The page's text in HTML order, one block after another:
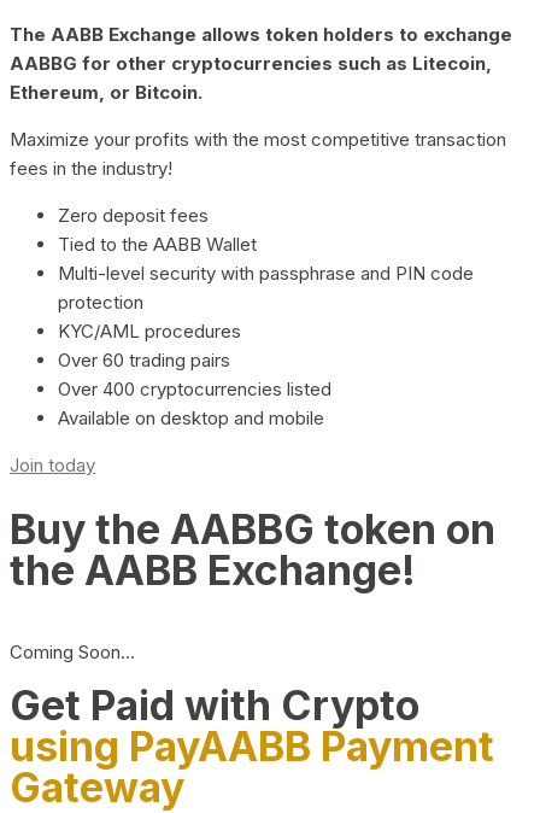
The AABB Exchange allows token holders to exchange
AABBG for other cryptocurrencies such as Litecoin,
Ethereum, or Bitcoin.
Maximize your profits with the most competitive transaction
fees in the industry!
Zero deposit fees
Tied to the AABB Wallet
Multi-level security with passphrase and PIN code
protection
KYC/AML procedures
Over 60 trading pairs
Over 400 cryptocurrencies listed
Available on desktop and mobile
Join today
Buy the AABBG token on
the AABB Exchange!
Coming Soon…
Get Paid with Crypto
using PayAABB Payment
Gateway